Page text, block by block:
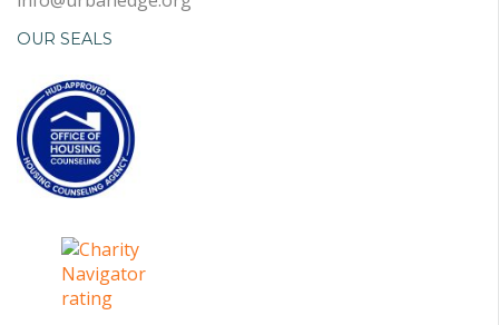
OUR SEALS